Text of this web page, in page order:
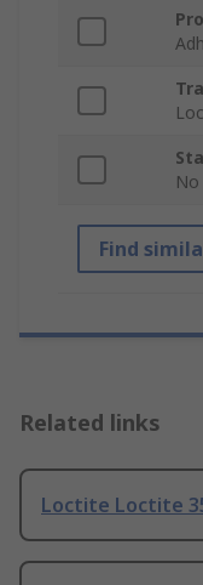
No
Find
Related links
Loctite Loctite